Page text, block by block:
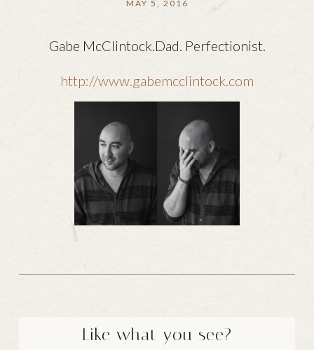
MAY 5, 2016
Gabe McClintock.Dad. Perfectionist.
http://www.gabemcclintock.com
Like what you see?